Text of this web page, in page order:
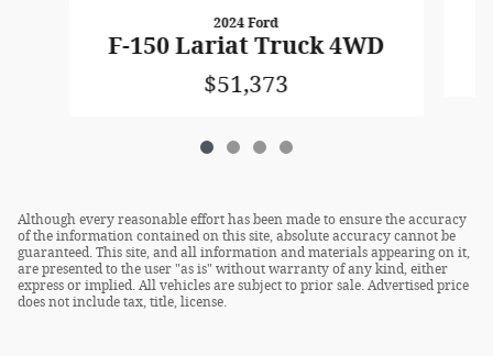
2024 Ford
F-150 Lariat Truck 4WD
$51,373
Although every reasonable effort has been made to ensure the accuracy
of the information contained on this site, absolute accuracy cannot be
guaranteed. This site, and all information and materials appearing on it,
are presented to the user "as is" without warranty of any kind, either
express or implied. All vehicles are subject to prior sale. Advertised price
does not include tax, title, license.